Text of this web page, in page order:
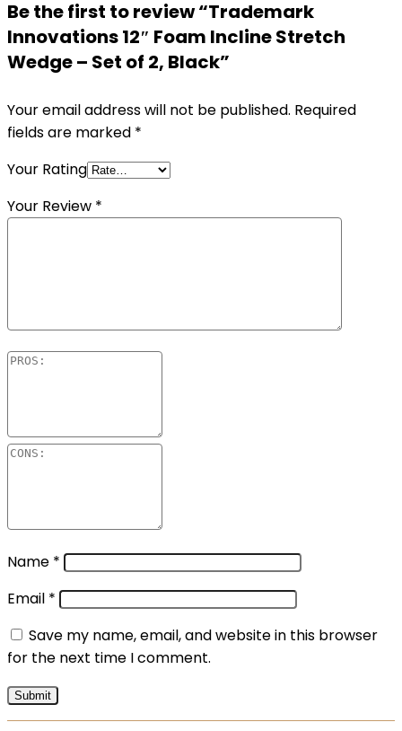
Be the first to review “Trademark
Innovations 12″ Foam Incline Stretch
Wedge – Set of 2, Black”
Your email address will not be published. Required
fields are marked *
Your Rating
Your Review *
Name *
Email *
Save my name, email, and website in this browser
for the next time I comment.